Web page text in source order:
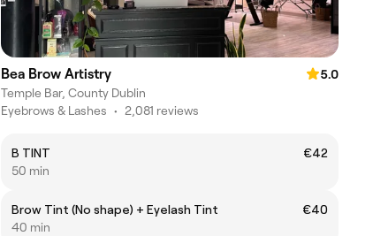
Bea Brow Artistry
5.0
Temple Bar, County Dublin
Eyebrows & Lashes • 2,081 reviews
B TINT
€42
50 min
Brow Tint (No shape) + Eyelash Tint
€40
40 min